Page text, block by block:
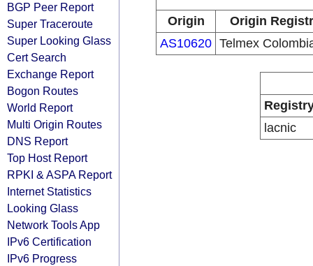
BGP Peer Report
Super Traceroute
Super Looking Glass
Cert Search
Exchange Report
Bogon Routes
World Report
Multi Origin Routes
DNS Report
Top Host Report
RPKI & ASPA Report
Internet Statistics
Looking Glass
Network Tools App
IPv6 Certification
IPv6 Progress
Origin
Origin
AS10620 Telmex
lacnic